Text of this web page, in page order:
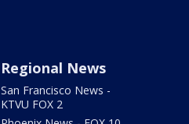
Regional News
San Francisco News -
KTVU FOX 2